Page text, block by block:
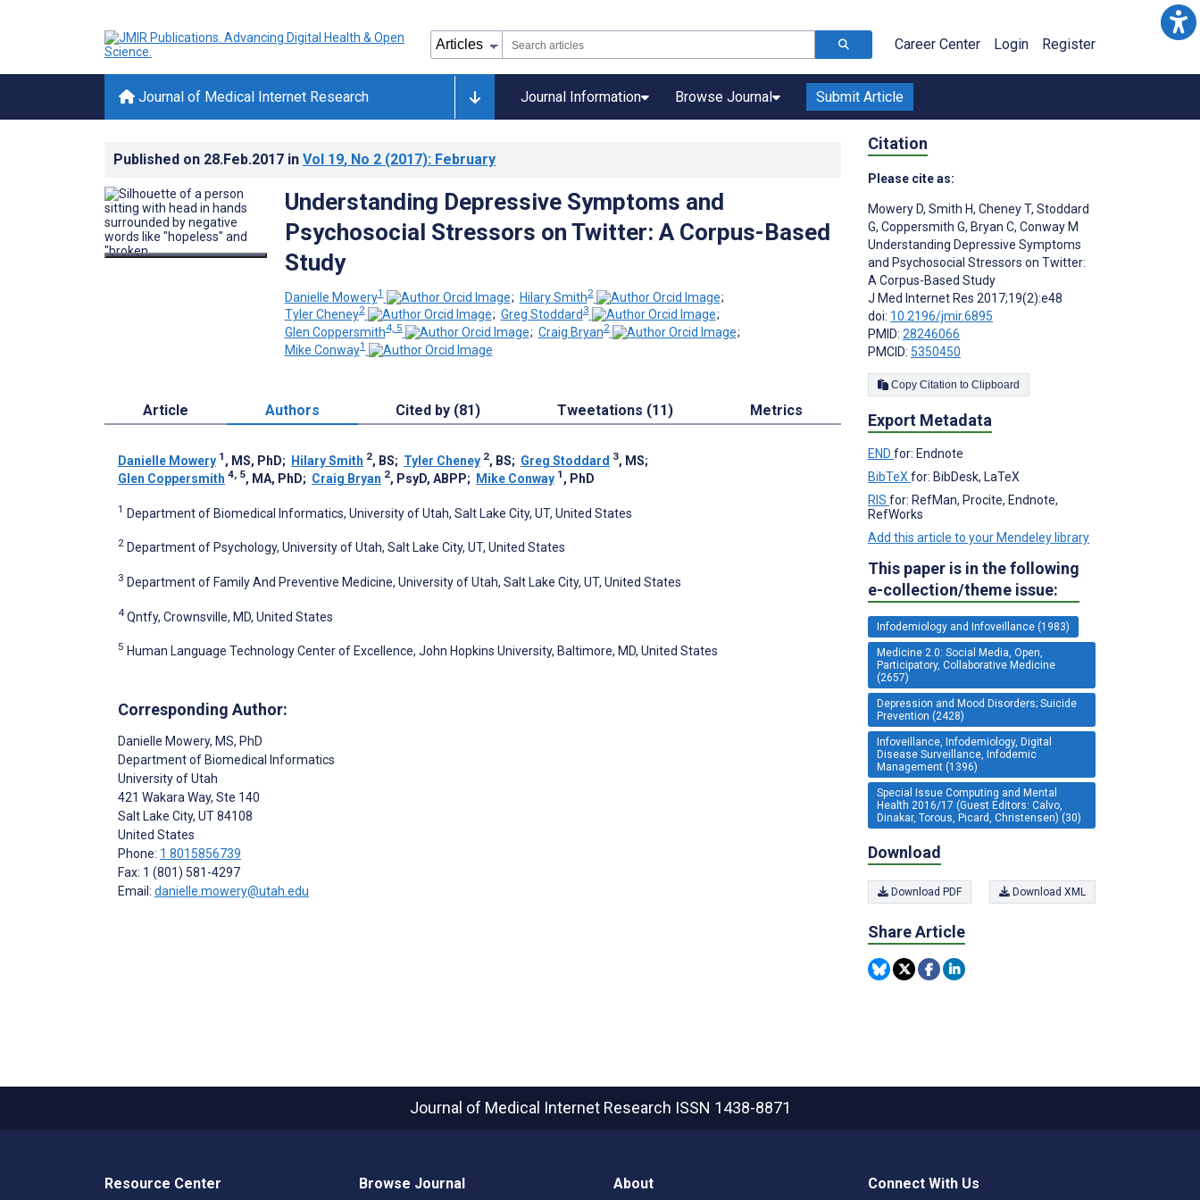
Career Center Login Register
Journal of Medical Internet Research Journal Information Browse Journal Submit Article
Published on 28.Feb.2017 in Vol 19, No 2 (2017): February
Understanding Depressive Symptoms and
Psychosocial Stressors on Twitter: A Corpus-Based
Study
Danielle Mowery1 ; Hilary Smith2
;
Tyler Cheney2 ; Greg Stoddard3
;
Glen Coppersmith4, 5 ; Craig Bryan2
;
Mike Conway1
Article Authors Cited by (81) Tweetations (11) Metrics
Danielle Mowery 1 , MS, PhD; Hilary Smith 2, BS; Tyler Cheney 2, BS; Greg Stoddard 3, MS;
Glen Coppersmith 4, 5, MA, PhD; Craig Bryan 2, PsyD, ABPP; Mike Conway 1 , PhD
1 Department of Biomedical Informatics, University of Utah, Salt Lake City, UT, United States
2 Department of Psychology, University of Utah, Salt Lake City, UT, United States
3 Department of Family And Preventive Medicine, University of Utah, Salt Lake City, UT, United States
4 Qntfy, Crownsville, MD, United States
5 Human Language Technology Center of Excellence, John Hopkins University, Baltimore, MD, United States
Corresponding Author:
Danielle Mowery, MS, PhD
Department of Biomedical Informatics
University of Utah
421 Wakara Way, Ste 140
Salt Lake City, UT84108
United States
Phone: 1 8015856739
Fax: 1 (801) 581-4297
Email: danielle.mowery@utah.edu
Citation
Please cite as:
Mowery D, Smith H, Cheney T, Stoddard
G, Coppersmith G, Bryan C, Conway M
Understanding Depressive Symptoms
and Psychosocial Stressors on Twitter:
A Corpus-Based Study
J Med Internet Res 2017;19(2):e48
doi: 10.2196/jmir.6895
PMID: 28246066
PMCID: 5350450
Copy Citation to Clipboard
Export Metadata
END for: Endnote
BibTeX for: BibDesk, LaTeX
RIS for: RefMan, Procite, Endnote,
RefWorks
Add this article to your Mendeley library
This paper is in the following
e-collection/theme issue:
Infodemiology and Infoveillance (1983)
Medicine 2.0: Social Media, Open,
Participatory, Collaborative Medicine
(2657)
Depression and Mood Disorders; Suicide
Prevention (2428)
Infoveillance, Infodemiology, Digital
Disease Surveillance, Infodemic
Management (1396)
Special Issue Computing and Mental
Health 2016/17 (Guest Editors: Calvo,
Dinakar, Torous, Picard, Christensen) (30)
Download
Download PDF Download XML
Share Article
Journal of Medical Internet Research ISSN 1438-8871
Resource Center Browse Journal About Connect With Us